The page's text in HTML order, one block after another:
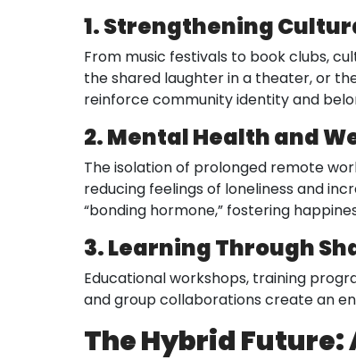
1. Strengthening
From music festivals to book clubs,
the shared laughter in a theater, or
reinforce community identity and
2. Mental Health and
The isolation of prolonged remote
reducing feelings of loneliness and
“bonding hormone,” fostering
3. Learning Through
Educational workshops, training
and group collaborations create an
The Hybrid Future: